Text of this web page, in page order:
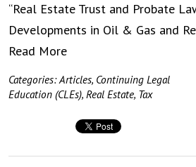
“Real Estate Trust and Probate
Developments in Oil & Gas and
Read More
Categories:Articles, Continuing Legal
Education (CLEs), Real Estate, Tax